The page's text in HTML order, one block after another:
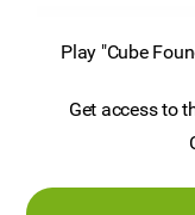
Play "Cube
Get access to